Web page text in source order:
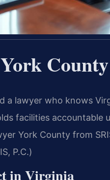
County
a lawyer who knows
facilities accountable
York County from
P.C.)
in Virginia